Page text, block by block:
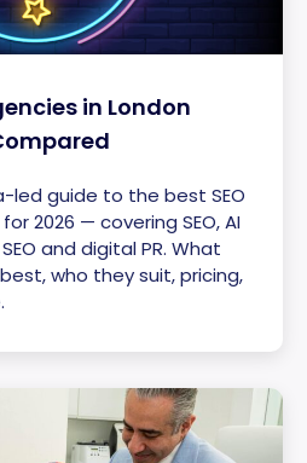
in London
led guide to the best SEO
2026 — covering SEO, AI
and digital PR. What
who they suit, pricing,